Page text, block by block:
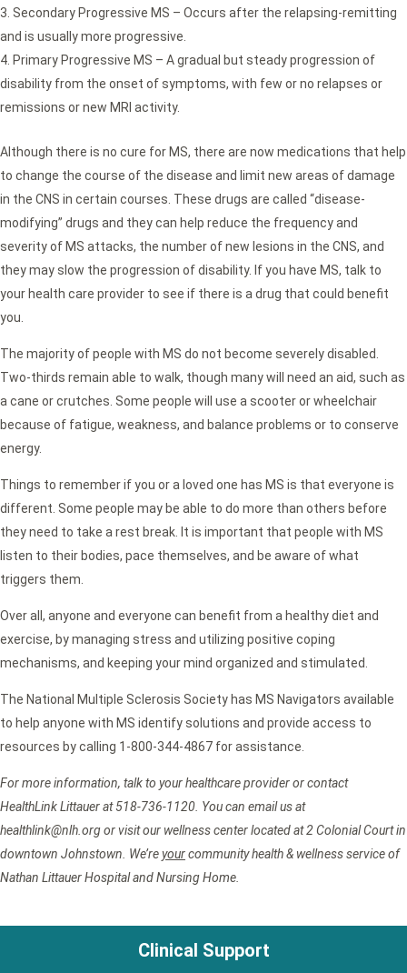
Secondary Progressive MS – Occurs after the relapsing-remitting
and is usually more progressive.
Primary Progressive MS – A gradual but steady progression of
disability from the onset of symptoms, with few or no relapses or
remissions or new MRI activity.
Although there is no cure for MS, there are now medications that help
to change the course of the disease and limit new areas of damage
in the CNS in certain courses. These drugs are called “disease-
modifying” drugs and they can help reduce the frequency and
severity of MS attacks, the number of new lesions in the CNS, and
they may slow the progression of disability. If you have MS, talk to
your health care provider to see if there is a drug that could benefit
you.
The majority of people with MS do not become severely disabled.
Two-thirds remain able to walk, though many will need an aid, such as
a cane or crutches. Some people will use a scooter or wheelchair
because of fatigue, weakness, and balance problems or to conserve
energy.
Things to remember if you or a loved one has MS is that everyone is
different. Some people may be able to do more than others before
they need to take a rest break. It is important that people with MS
listen to their bodies, pace themselves, and be aware of what
triggers them.
Over all, anyone and everyone can benefit from a healthy diet and
exercise, by managing stress and utilizing positive coping
mechanisms, and keeping your mind organized and stimulated.
The National Multiple Sclerosis Society has MS Navigators available
to help anyone with MS identify solutions and provide access to
resources by calling 1-800-344-4867 for assistance.
For more information, talk to your healthcare provider or contact
HealthLink Littauer at 518-736-1120. You can email us at
healthlink@nlh.org or visit our wellness center located at 2 Colonial Court in
downtown Johnstown. We’reyourcommunity health & wellness service of
Nathan Littauer Hospital and Nursing Home.
Clinical Support